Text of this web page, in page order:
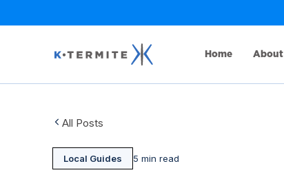
Home About
All Posts
Local Guides 5 min read